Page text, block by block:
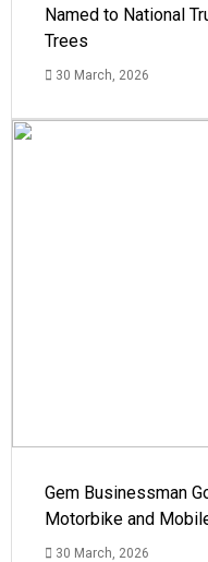
Named to National
Trees
30 March, 2026
Gem Businessman
Motorbike and
30 March, 2026